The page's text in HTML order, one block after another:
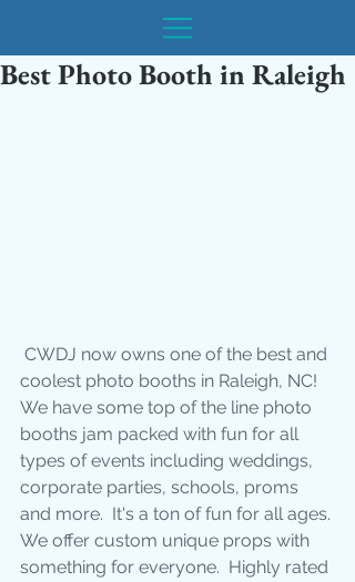
Best Photo Booth in Raleigh
coolest photo booths in Raleigh, NC!
We have some top of the line photo
booths jam packed with fun for all
types of events including weddings,
corporate parties, schools, proms
and more.  It's a ton of fun for all ages.
We offer custom unique props with
something for everyone.  Highly rated